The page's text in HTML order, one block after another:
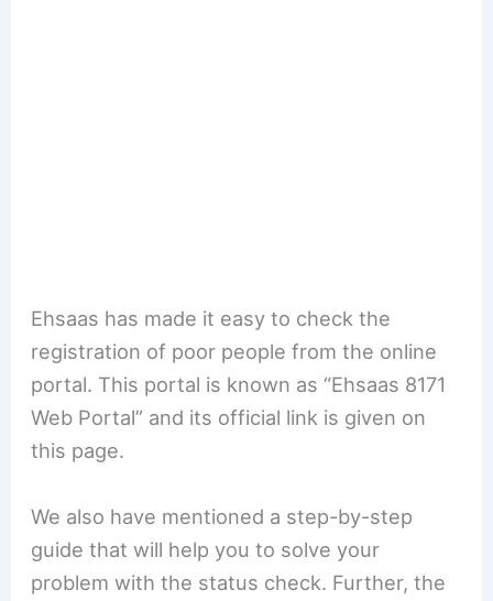
Ehsaas has made it easy to check the
registration of poor people from the online
portal. This portal is known as “Ehsaas 8171
Web Portal” and its official link is given on
this page.
We also have mentioned a step-by-step
guide that will help you to solve your
problem with the status check. Further, the